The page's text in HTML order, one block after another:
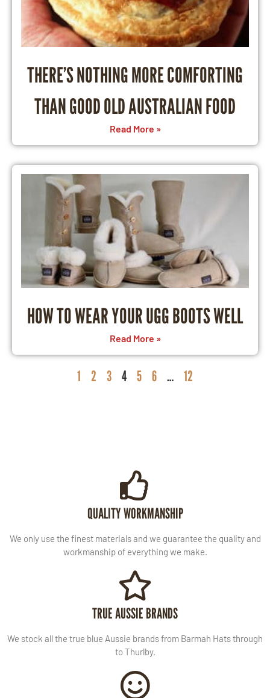
THERE’S NOTHING MORE COMFORTING
THAN GOOD OLD AUSTRALIAN FOOD
Read More »
HOW TO WEAR YOUR UGG BOOTS WELL
Read More »
1 2 3 4 5 6 … 12
QUALITY WORKMANSHIP
We only use the finest materials and we guarantee the quality and
workmanship of everything we make.
TRUE AUSSIE BRANDS
We stock all the true blue Aussie brands from Barmah Hats through
to Thurlby.